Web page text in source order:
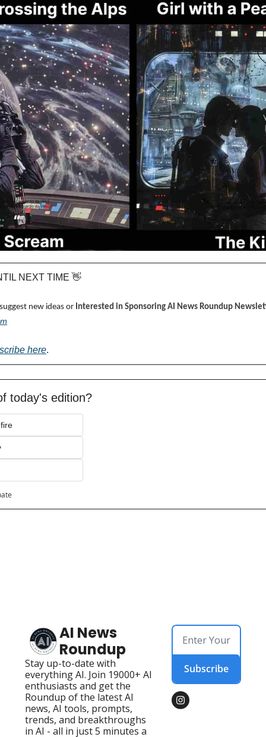
NEXT TIME 👋
new ideas or Interested in Sponsoring AI News Roundup
here.
today's edition?
AI News
Roundup
Stay up-to-date with
everything AI. Join 19000+ AI
enthusiasts and get the
Roundup of the latest AI
news, AI tools, prompts,
trends, and breakthroughs
in AI - all in just 5 minutes a
Subscribe